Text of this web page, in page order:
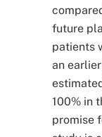
future
patients
an earlier
100% in
promise